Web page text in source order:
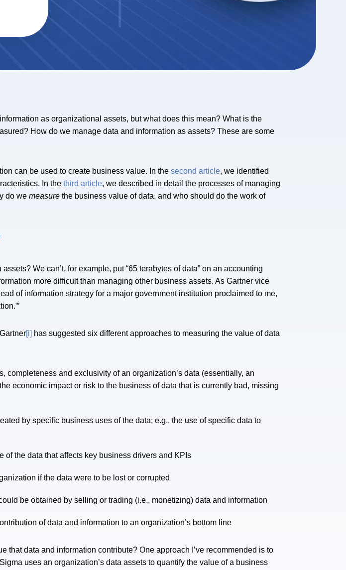
as organizational assets, but what does this mean? What is the
How do we manage data and information as assets? These are some
can be used to create business value. In the second article, we identified
In the third article, we described in detail the processes of managing
do we measure the business value of data, and who should do the work of
We can’t, for example, put “65 terabytes of data” on an accounting
more difficult than managing other business assets. As Gartner vice
of information strategy for a major government institution proclaimed to me,
[i] has suggested six different approaches to measuring the value of data
completeness and exclusivity of an organization’s data (essentially, an
economic impact or risk to the business of data that is currently bad, missing
by specific business uses of the data; e.g., the use of specific data to
of the data that affects key business drivers and KPIs
if the data were to be lost or corrupted
be obtained by selling or trading (i.e., monetizing) data and information
of data and information to an organization’s bottom line
that data and information contribute? One approach I’ve recommended is to
uses an organization’s data assets to quantify the value of a business